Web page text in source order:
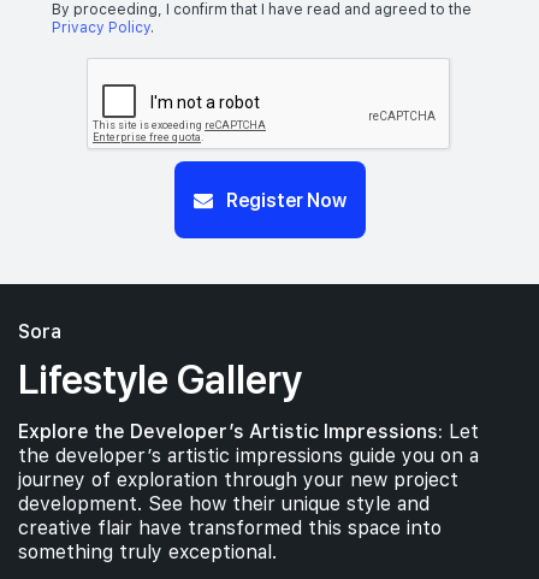
By proceeding, I confirm that I have read and agreed to the
Privacy Policy.
Register Now
Sora
Lifestyle Gallery
Explore the Developer’s Artistic Impressions: Let
the developer’s artistic impressions guide you on a
journey of exploration through your new project
development. See how their unique style and
creative flair have transformed this space into
something truly exceptional.